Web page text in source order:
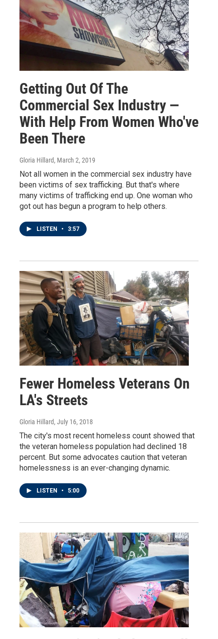
Getting Out Of The
Commercial Sex Industry —
With Help From Women Who've
Been There
Gloria Hillard, March 2, 2019
Not all women in the commercial sex industry have
been victims of sex trafficking. But that's where
many victims of trafficking end up. One woman who
got out has begun a program to help others.
LISTEN • 3:57
Fewer Homeless Veterans On
LA's Streets
Gloria Hillard, July 16, 2018
The city's most recent homeless count showed that
the veteran homeless population had declined 18
percent. But some advocates caution that veteran
homelessness is an ever-changing dynamic.
LISTEN • 5:00